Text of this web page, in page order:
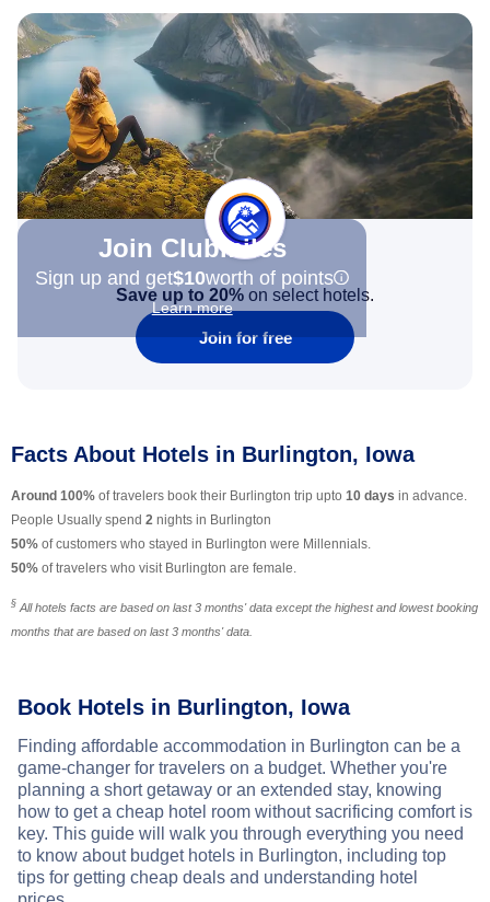
Join Clubmiles
Sign up and get$10worth of points
Learn more
Save up to 20% on select hotels.
Join for free
Facts About Hotels in Burlington, Iowa
Around 100% of travelers book their Burlington trip upto 10 days in advance.
People Usually spend 2 nights in Burlington
50% of customers who stayed in Burlington were Millennials.
50% of travelers who visit Burlington are female.
§ All hotels facts are based on last 3 months' data except the highest and lowest booking
months that are based on last 3 months' data.
Book Hotels in Burlington, Iowa
Finding affordable accommodation in Burlington can be a
game-changer for travelers on a budget. Whether you're
planning a short getaway or an extended stay, knowing
how to get a cheap hotel room without sacrificing comfort is
key. This guide will walk you through everything you need
to know about budget hotels in Burlington, including top
tips for getting cheap deals and understanding hotel